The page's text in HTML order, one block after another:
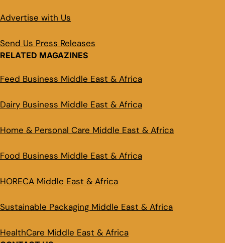
Advertise with Us
Send Us Press Releases
RELATED MAGAZINES
Feed Business Middle East & Africa
Dairy Business Middle East & Africa
Home & Personal Care Middle East & Africa
Food Business Middle East & Africa
HORECA Middle East & Africa
Sustainable Packaging Middle East & Africa
HealthCare Middle East & Africa